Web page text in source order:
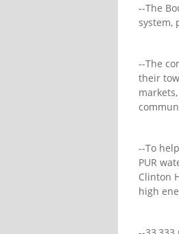
--The
system,
--The
their
--To
PUR
Clinton
high